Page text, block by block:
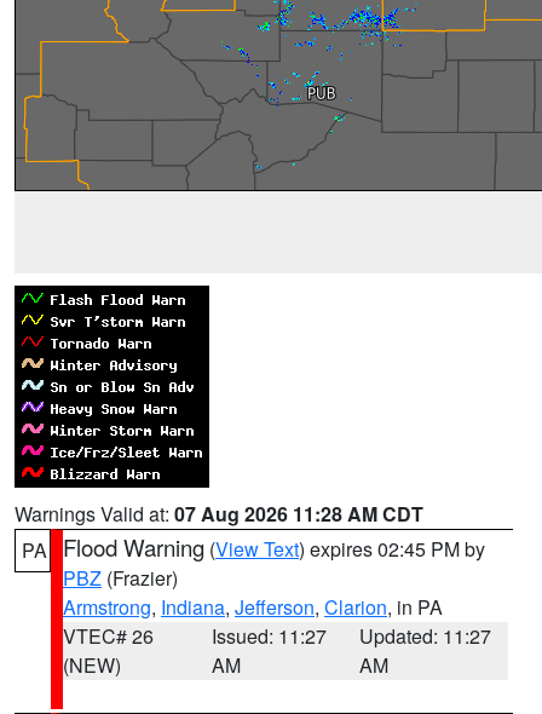
Warnings Valid at: 07 Aug 2026 11:28 AM CDT
PA
Flood Warning (View Text) expires 02:45 PM by
PBZ (Frazier)
Armstrong, Indiana, Jefferson, Clarion, in PA
VTEC# 26
(NEW)
Issued: 11:27
AM
Updated: 11:27
AM